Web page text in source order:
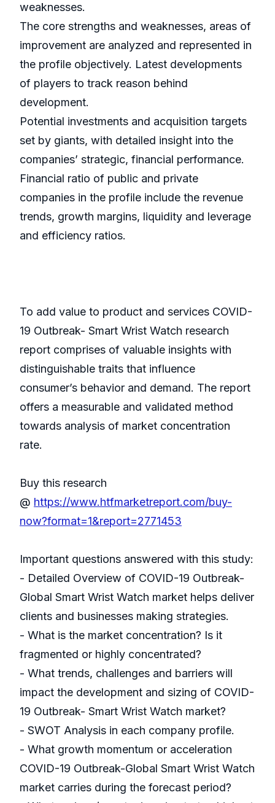
weaknesses.
The core strengths and weaknesses, areas of
improvement are analyzed and represented in
the profile objectively. Latest developments
of players to track reason behind
development.
Potential investments and acquisition targets
set by giants, with detailed insight into the
companies’ strategic, financial performance.
Financial ratio of public and private
companies in the profile include the revenue
trends, growth margins, liquidity and leverage
and efficiency ratios.
To add value to product and services COVID-
19 Outbreak- Smart Wrist Watch research
report comprises of valuable insights with
distinguishable traits that influence
consumer’s behavior and demand. The report
offers a measurable and validated method
towards analysis of market concentration
rate.
Buy this research
@ https://www.htfmarketreport.com/buy-
now?format=1&report=2771453
Important questions answered with this study:
- Detailed Overview of COVID-19 Outbreak-
Global Smart Wrist Watch market helps deliver
clients and businesses making strategies.
- What is the market concentration? Is it
fragmented or highly concentrated?
- What trends, challenges and barriers will
impact the development and sizing of COVID-
19 Outbreak- Smart Wrist Watch market?
- SWOT Analysis in each company profile.
- What growth momentum or acceleration
COVID-19 Outbreak-Global Smart Wrist Watch
market carries during the forecast period?